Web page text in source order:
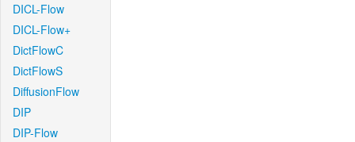
DICL-Flow
DICL-Flow+
DictFlowC
DictFlowS
DiffusionFlow
DIP
DIP-Flow